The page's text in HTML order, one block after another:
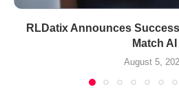
RLDatix Announces
Match AI
August 5,